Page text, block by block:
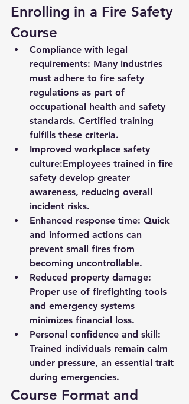
Enrolling in a Fire Safety
Course
Compliance with legal
requirements: Many industries
must adhere to fire safety
regulations as part of
occupational health and safety
standards. Certified training
fulfills these criteria.
Improved workplace safety
culture:Employees trained in fire
safety develop greater
awareness, reducing overall
incident risks.
Enhanced response time: Quick
and informed actions can
prevent small fires from
becoming uncontrollable.
Reduced property damage:
Proper use of firefighting tools
and emergency systems
minimizes financial loss.
Personal confidence and skill:
Trained individuals remain calm
under pressure, an essential trait
during emergencies.
Course Format and